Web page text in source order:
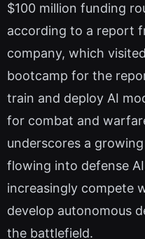
$100 million funding
according to a report
company, which
bootcamp for the
train and deploy AI
for combat and
underscores a
flowing into defense
increasingly compete
develop autonomous
the battlefield.